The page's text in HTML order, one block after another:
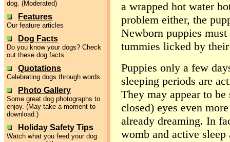
dog. (Moderated)
Features
Our feature articles
Dog Facts
Do you know your dogs? Check
out these dog facts.
Quotations
Celebrating dogs through words.
Photo Gallery
Some great dog photographs to
enjoy. (May take a moment to
download.)
Holiday Safety Tips
Watch what you feed your dog
a wrapped hot water
problem either, the
Newborn puppies
tummies licked by
Puppies only a few
sleeping periods are
They may appear to
closed) eyes even
already dreaming. In
womb and active sleep